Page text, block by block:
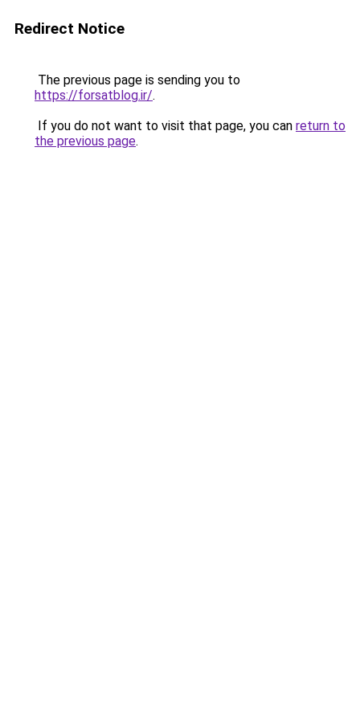
Redirect Notice
The previous page is sending you to
https://forsatblog.ir/.
If you do not want to visit that page, you can return to
the previous page.